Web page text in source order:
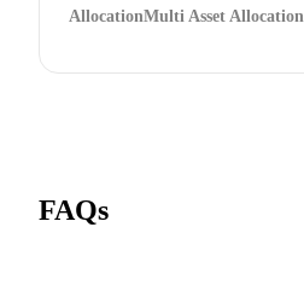
AllocationMulti Asset Allocation
FAQs